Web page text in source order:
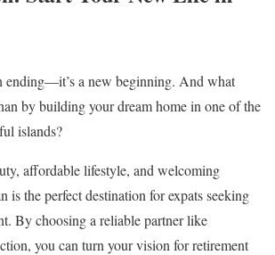
ending—it’s a new beginning. And what
by building your dream home in one of the
islands?
affordable lifestyle, and welcoming
is the perfect destination for expats seeking
By choosing a reliable partner like
you can turn your vision for retirement